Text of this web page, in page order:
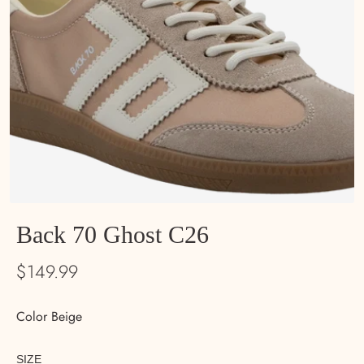
Back 70 Ghost C26
$149.99
Color Beige
SIZE